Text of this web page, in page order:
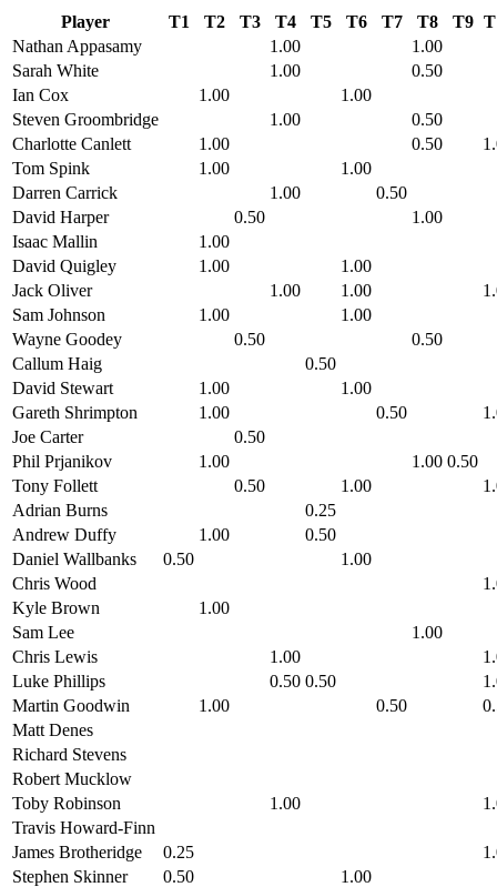
Player T1 T2 T3 T4 T5 T6 T7 T8 T9
Nathan Appasamy
1.00
1.00
Sarah White
1.00
0.50
Ian Cox
1.00
1.00
Steven Groombridge
1.00
0.50
Charlotte Canlett
1.00 0.50
Tom Spink
1.00
1.00
Darren Carrick
1.00
0.50
David Harper
0.50
1.00
Isaac Mallin
1.00
David Quigley
1.00
1.00
Jack Oliver
1.00 1.00
Sam Johnson
1.00
1.00
Wayne Goodey
0.50
0.50
Callum Haig
0.50
David Stewart
1.00
1.00
Gareth Shrimpton
1.00 0.50
Joe Carter
0.50
Phil Prjanikov
1.00 1.00 0.50
Tony Follett
0.50 1.00
Adrian Burns
0.25
Andrew Duffy
1.00
0.50
Daniel Wallbanks
0.50
1.00
Chris Wood
Kyle Brown
1.00
Sam Lee
1.00
Chris Lewis
1.00
Luke Phillips
0.50 0.50
Martin Goodwin
1.00 0.50
Matt Denes
Richard Stevens
Robert Mucklow
Toby Robinson
1.00
Travis Howard-Finn
James Brotheridge
0.25
Stephen Skinner
0.50
1.00